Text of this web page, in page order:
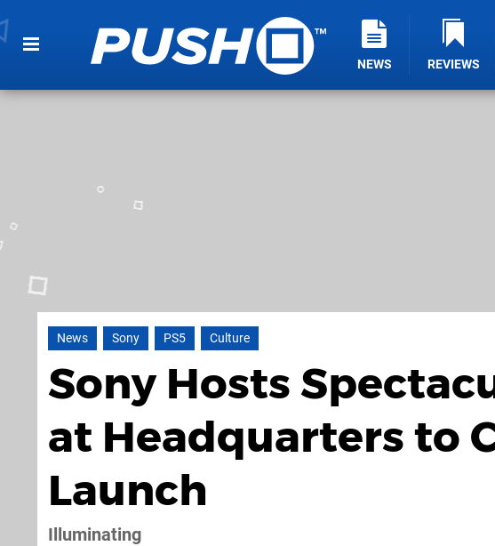
NEWS REVIEWS
News Sony PS5 Culture
Sony Hosts
at Headquarters to
Launch
Illuminating